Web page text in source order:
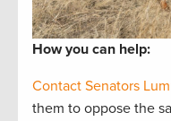
How you can help:
Contact Senators
them to oppose the